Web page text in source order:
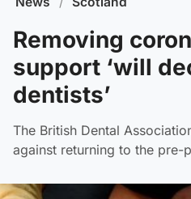
Removing
support ‘will
dentists’
The British Dental
against returning to the pre-